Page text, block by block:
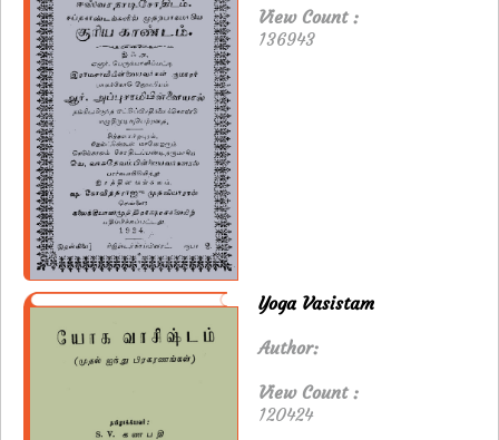
View Count :
136943
Yoga Vasistam
Author:
View Count :
120424